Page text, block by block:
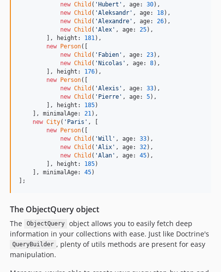
new Child ( 'Hubert ' , age: 30),
new Child ( 'Aleksandr ' , age: 18),
new Child ( 'Alexandre ' , age: 26),
new Child ( 'Alex ' , age: 25),
        ], height:
181 ),
new Person([
new Child ( ' Fabien ' , age: 23),
new Child ( 'Nicolas ' , age: 8),
        ], height:
176),
new Person([
new Child ( 'Alexis ' , age: 33),
new Child ( ' Pierre ' , age: 5),
        ], height:
185)
    ], minimalAge:
21 ),
new City( ' Paris ' , [
new Person([
new Child ( 'Will ' , age: 33),
new Child ( 'Alix ' , age: 32),
new Child ( 'Alan ' , age: 45),
        ], height:
185)
    ], minimalAge:
45)
];
The ObjectQuery object
The ObjectQuery
object allows you to easily fetch deep
information in your collections with ease. Just like Doctrine's
QueryBuilder , plenty of utils methods are present for easy
manipulation.